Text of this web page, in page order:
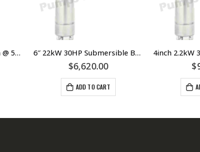
Wilo Bore Pump 150 gph @ 50 metres Three Phase 6″ 22kW 30HP Submersible Bore Pump Motor Raindrop – Suits Grundfos Lowara Southern Cross Franklin Pump Ends – 304 Stainless Steel
$6,620.00
ADD TO CART
$